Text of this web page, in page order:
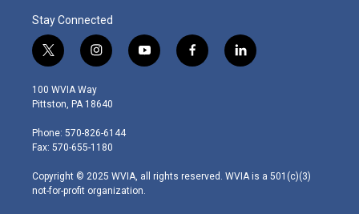
Stay Connected
t
w
i
t
e
r
i
n
s
t
g
r
m
y
o
f
a
l
i
100 WVIA Way
Pittston, PA 18640
Phone: 570-826-6144
Fax: 570-655-1180
Copyright © 2025 WVIA, all rights reserved. WVIA is a 501(c)(3)
not-for-profit organization.